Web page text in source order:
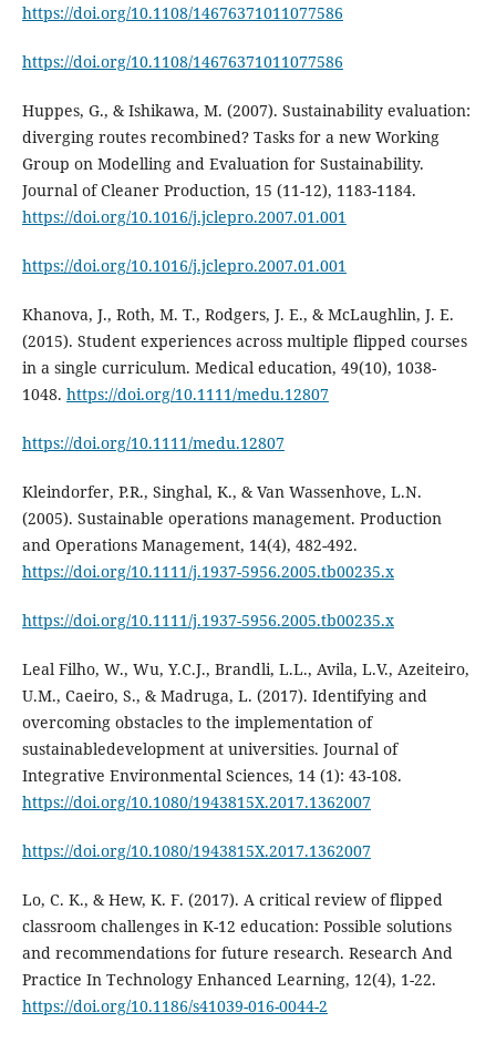
https://doi.org/10.1108/14676371011077586
https://doi.org/10.1108/14676371011077586
Huppes, G., & Ishikawa, M. (2007). Sustainability evaluation:
diverging routes recombined? Tasks for a new Working
Group on Modelling and Evaluation for Sustainability.
Journal of Cleaner Production, 15 (11-12), 1183-1184.
https://doi.org/10.1016/j.jclepro.2007.01.001
https://doi.org/10.1016/j.jclepro.2007.01.001
Khanova, J., Roth, M. T., Rodgers, J. E., & McLaughlin, J. E.
(2015). Student experiences across multiple flipped courses
in a single curriculum. Medical education, 49(10), 1038-
1048. https://doi.org/10.1111/medu.12807
https://doi.org/10.1111/medu.12807
Kleindorfer, P.R., Singhal, K., & Van Wassenhove, L.N.
(2005). Sustainable operations management. Production
and Operations Management, 14(4), 482-492.
https://doi.org/10.1111/j.1937-5956.2005.tb00235.x
https://doi.org/10.1111/j.1937-5956.2005.tb00235.x
Leal Filho, W., Wu, Y.C.J., Brandli, L.L., Avila, L.V., Azeiteiro,
U.M., Caeiro, S., & Madruga, L. (2017). Identifying and
overcoming obstacles to the implementation of
sustainabledevelopment at universities. Journal of
Integrative Environmental Sciences, 14 (1): 43-108.
https://doi.org/10.1080/1943815X.2017.1362007
https://doi.org/10.1080/1943815X.2017.1362007
Lo, C. K., & Hew, K. F. (2017). A critical review of flipped
classroom challenges in K-12 education: Possible solutions
and recommendations for future research. Research And
Practice In Technology Enhanced Learning, 12(4), 1-22.
https://doi.org/10.1186/s41039-016-0044-2